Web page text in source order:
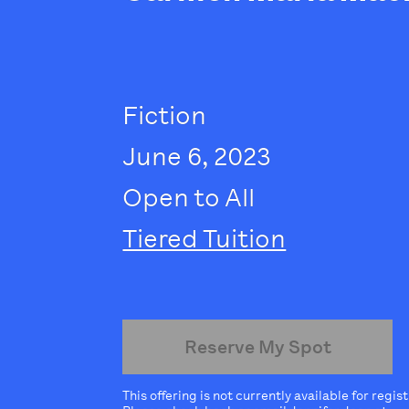
Fiction
June 6, 2023
Open to All
Tiered Tuition
Reserve My Spot
This offering is not currently available for